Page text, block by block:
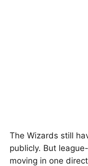
The Wizards still
publicly. But
moving in one